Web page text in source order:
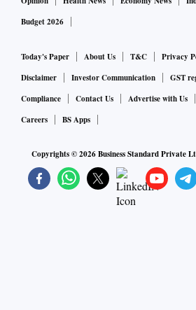
Budget 2026
Today's Paper About Us T&C Privacy
Disclaimer
Investor Communication
GST
Compliance
Contact Us Advertise with Us
Careers
BS Apps
Copyrights ©2026Business Standard Private